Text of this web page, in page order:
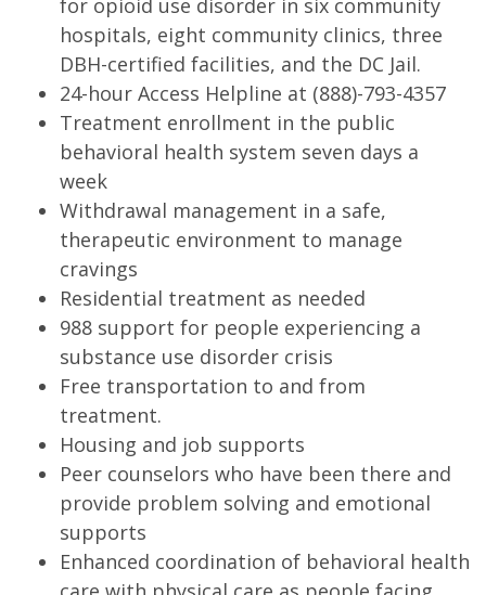
for opioid use disorder in six community
hospitals, eight community clinics, three
DBH-certified facilities, and the DC Jail.
24-hour Access Helpline at (888)-793-4357
Treatment enrollment in the public
behavioral health system seven days a
week
Withdrawal management in a safe,
therapeutic environment to manage
cravings
Residential treatment as needed
988 support for people experiencing a
substance use disorder crisis
Free transportation to and from
treatment.
Housing and job supports
Peer counselors who have been there and
provide problem solving and emotional
supports
Enhanced coordination of behavioral health